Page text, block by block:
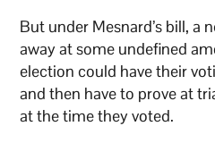
But under Mesnard’s bill, a
away at some undefined
election could have their
and then have to prove at
at the time they voted.